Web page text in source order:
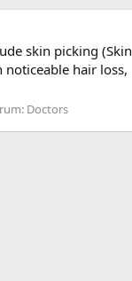
skin picking (Skin
hair loss,
Doctors